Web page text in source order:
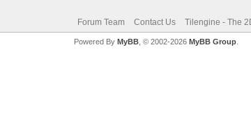
Forum Team Contact Us Tilengine - The
Powered By MyBB, © 2002-2026 MyBB Group.